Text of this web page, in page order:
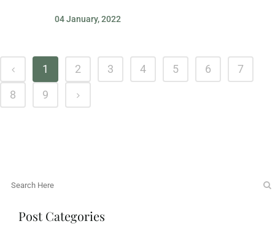
04 January, 2022
1 2 3 4 5 6
7
8
9
Post Categories